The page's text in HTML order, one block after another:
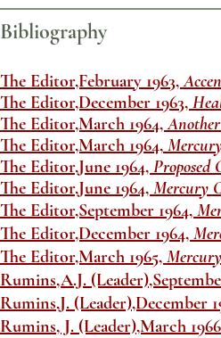
Bibliography
The Editor,February 1963,
The Editor,December 1963,
The Editor,March 1964,
The Editor,March 1964,
The Editor,June 1964,
The Editor,June 1964, Mercury
The Editor,September 1964,
The Editor,December 1964,
The Editor,March 1965,
Rumins,A.J.
Rumins,J. (Leader),December
Rumins, J. (Leader),March